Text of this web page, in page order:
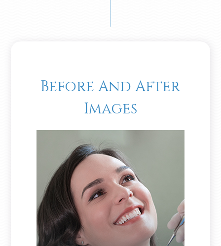
Before And After
Images